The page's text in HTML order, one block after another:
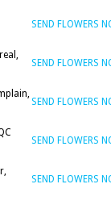
SEND FLOWERS
SEND FLOWERS
SEND FLOWERS
SEND FLOWERS
SEND FLOWERS